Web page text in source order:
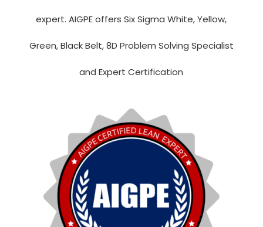
expert. AIGPE offers Six Sigma White, Yellow,
Green, Black Belt, 8D Problem Solving Specialist
and Expert Certification